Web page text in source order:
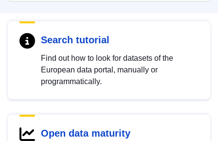
Search tutorial
Find out how to look for datasets of the
European data portal, manually or
programmatically.
Open data maturity